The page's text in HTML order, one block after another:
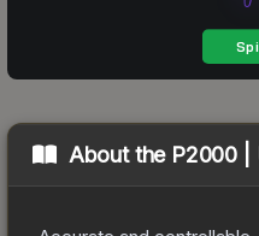
About the P2000 |